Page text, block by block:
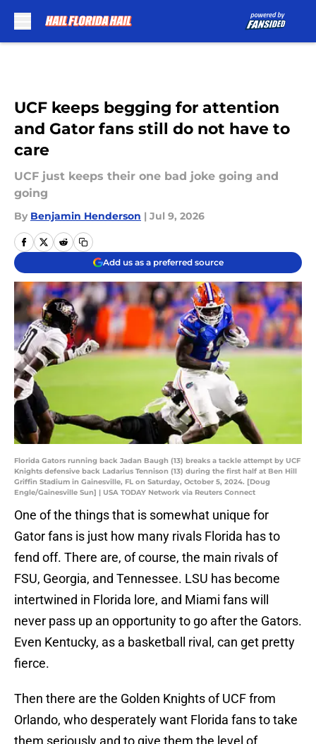
UCF keeps begging for attention
and Gator fans still do not have to
care
UCF just keeps their one bad joke going and
going
By Benjamin Henderson | Jul 9, 2026
Add us as a preferred source
Florida Gators running back Jadan Baugh (13) breaks a tackle attempt by UCF
Knights defensive back Ladarius Tennison (13) during the first half at Ben Hill
Griffin Stadium in Gainesville, FL on Saturday, October 5, 2024. [Doug
Engle/Gainesville Sun] | USA TODAY Network via Reuters Connect
One of the things that is somewhat unique for
Gator fans is just how many rivals Florida has to
fend off. There are, of course, the main rivals of
FSU, Georgia, and Tennessee. LSU has become
intertwined in Florida lore, and Miami fans will
never pass up an opportunity to go after the Gators.
Even Kentucky, as a basketball rival, can get pretty
fierce.
Then there are the Golden Knights of UCF from
Orlando, who desperately want Florida fans to take
them seriously and to give them the level of